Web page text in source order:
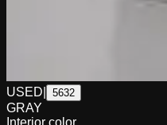
USED 5632
GRAY
Interior color